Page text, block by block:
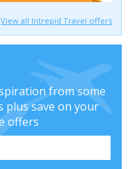
View all Intrepid Travel offers
from some
plus save on your
offers